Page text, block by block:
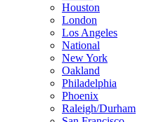
Houston
London
Los Angeles
National
New York
Oakland
Philadelphia
Phoenix
Raleigh/Durham